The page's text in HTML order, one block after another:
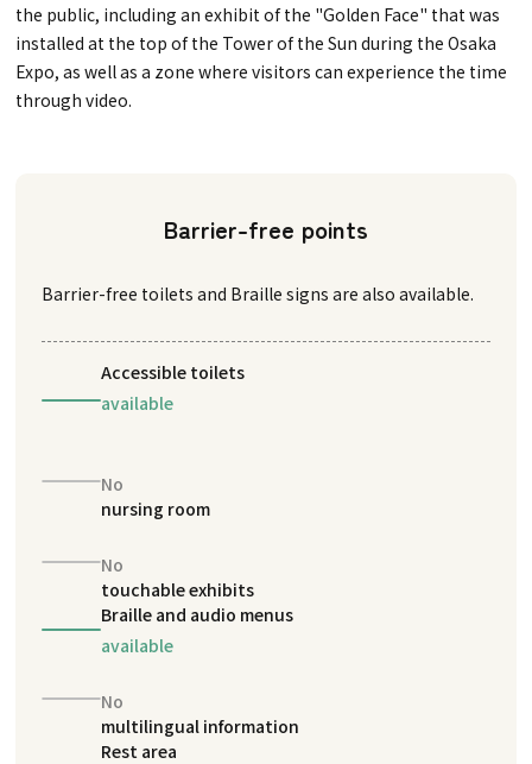
the public, including an exhibit of the "Golden Face" that was
installed at the top of the Tower of the Sun during the Osaka
Expo, as well as a zone where visitors can experience the time
through video.
Barrier-free points
Barrier-free toilets and Braille signs are also available.
Accessible toilets
available
No
nursing room
No
touchable exhibits
Braille and audio menus
available
No
multilingual information
Rest area